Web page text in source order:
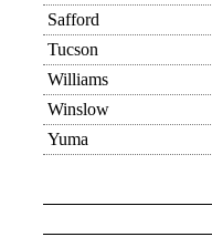
Safford
Tucson
Williams
Winslow
Yuma